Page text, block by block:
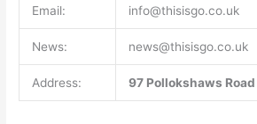
Email: info@thisisgo.co.uk
News: news@thisisgo.co.uk
Address: 97 Pollokshaws Road